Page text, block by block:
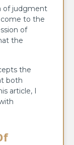
of judgment
come to the
of
the
the
both
article, I